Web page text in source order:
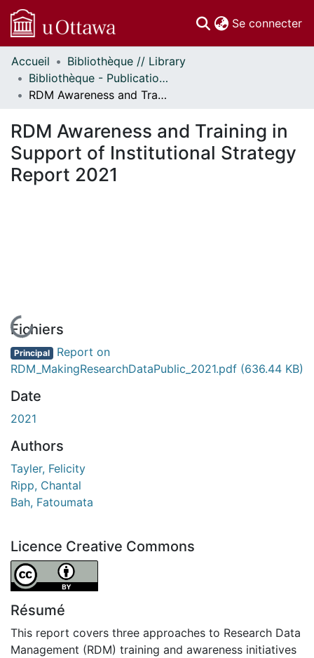
Se connecter
Communautés
et collections
Parcourir
À propos
Accueil
Bibliothèque // Library
Bibliothèque - Publications // Library - Publications
RDM Awareness and Training in Support of Institutional Strategy Report 2021
RDM Awareness and Training in
Support of Institutional Strategy
Report 2021
En cours de chargement...
Fichiers
Principal Report on
RDM_MakingResearchDataPublic_2021.pdf (636.44 KB)
Date
2021
Authors
Tayler, Felicity
Ripp, Chantal
Bah, Fatoumata
Licence Creative Commons
Attribution 4.0 International
Résumé
This report covers three approaches to Research Data
Management (RDM) training and awareness initiatives